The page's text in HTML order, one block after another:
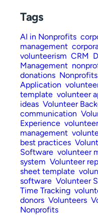
Tags
AI in Nonprofits
management
volunteerism CRM
Management
donations Nonprofits
Application
template volunteer
ideas Volunteer
communication
Experience
management
best practices
Software volunteer
system Volunteer
sheet template
software Volunteer
Time Tracking
donors Volunteers
Nonprofits